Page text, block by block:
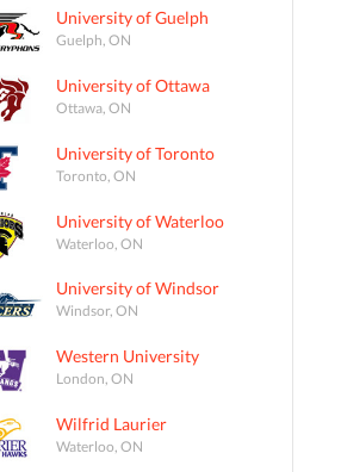
University of Guelph
Guelph, ON
University of Ottawa
Ottawa, ON
University of Toronto
Toronto, ON
University of Waterloo
Waterloo, ON
University of Windsor
Windsor, ON
Western University
London, ON
Wilfrid Laurier
Waterloo, ON